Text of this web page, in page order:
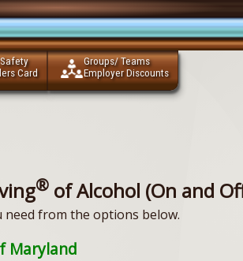
Card
Groups/ Teams
Employer Discounts
® of Alcohol (On and
from the options below.
Maryland